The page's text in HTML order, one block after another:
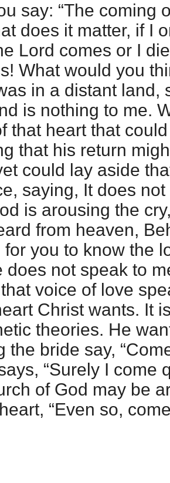
say: “The coming
does it matter, if I
Lord comes or I
What would you
in a distant land,
is nothing to me.
that heart that
that his return
could lay aside
saying, It does
is arousing the
from heaven,
for you to know the
does not speak to
voice of love
Christ wants. It
theories. He
the bride say,
“Surely I come
of God may be
“Even so,